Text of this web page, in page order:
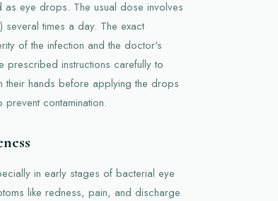
as eye drops. The usual dose involves
times a day. The exact
of the infection and the doctor's
prescribed instructions carefully to
their hands before applying the drops
contamination.
in early stages of bacterial eye
like redness, pain, and discharge.